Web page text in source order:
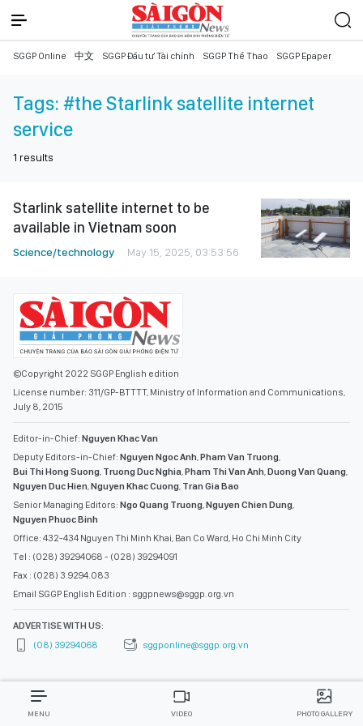
SGGP Online 中文 SGGP Đầu tư Tài chính SGGP Thể Thao SGGP Epaper
Tags: #the Starlink satellite internet
service
1 results
Starlink satellite internet to be
available in Vietnam soon
Science/technology May 15, 2025, 03:53:56
©Copyright 2022 SGGP English edition
License number: 311/GP-BTTTT, Ministry of Information and Communications,
July 8, 2015
Editor-in-Chief: Nguyen Khac Van
Deputy Editors-in-Chief: Nguyen Ngoc Anh,Pham Van Truong,
Bui Thi Hong Suong, Truong Duc Nghia,Pham Thi Van Anh,Duong Van Quang,
Nguyen Duc Hien,Nguyen Khac Cuong, Tran Gia Bao
Senior Managing Editors: Ngo Quang Truong,Nguyen Chien Dung,
Nguyen Phuoc Binh
Office: 432-434 Nguyen Thi Minh Khai, Ban Co Ward, Ho Chi Minh City
Tel : (028) 39294068 - (028) 39294091
Fax : (028) 3.9294.083
Email SGGP English Edition : sggpnews@sggp.org.vn
ADVERTISE WITH US:
(08) 39294068
sggponline@sggp.org.vn
MENU VIDEO PHOTO GALLERY